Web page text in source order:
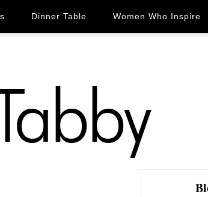
Dinner Table Women Who Inspire